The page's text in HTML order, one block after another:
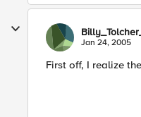
Jan 24, 2005
First off, I realize